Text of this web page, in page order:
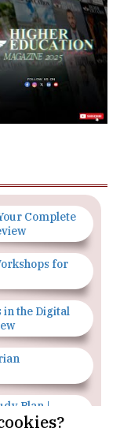
Complete
for
in the Digital
Plan |